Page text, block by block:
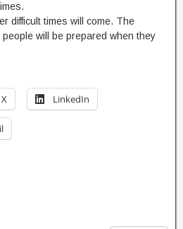
difficult times will come. The
will be prepared when they
X LinkedIn